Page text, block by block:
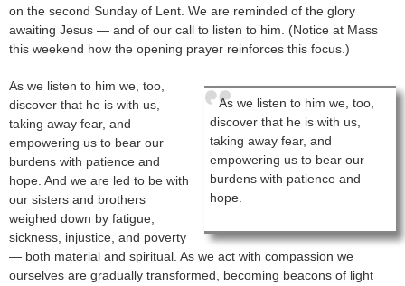
on the second Sunday of Lent. We are reminded of the glory
awaiting Jesus — and of our call to listen to him. (Notice at Mass
this weekend how the opening prayer reinforces this focus.)
As we listen to him we, too,
discover that he is with us,
taking away fear, and
empowering us to bear our
burdens with patience and
hope.
As we listen to him we, too,
discover that he is with us,
taking away fear, and
empowering us to bear our
burdens with patience and
hope. And we are led to be with
our sisters and brothers
weighed down by fatigue,
sickness, injustice, and poverty
— both material and spiritual. As we act with compassion we
ourselves are gradually transformed, becoming beacons of light